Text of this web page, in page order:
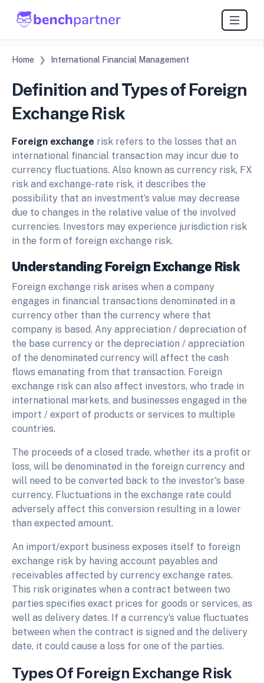
Home International Financial Management
Definition and Types of Foreign
Exchange Risk
Foreign exchange risk refers to the losses that an
international financial transaction may incur due to
currency fluctuations. Also known as currency risk, FX
risk and exchange-rate risk, it describes the
possibility that an investment‘s value may decrease
due to changes in the relative value of the involved
currencies. Investors may experience jurisdiction risk
in the form of foreign exchange risk.
Understanding Foreign Exchange Risk
Foreign exchange risk arises when a company
engages in financial transactions denominated in a
currency other than the currency where that
company is based. Any appreciation / depreciation of
the base currency or the depreciation / appreciation
of the denominated currency will affect the cash
flows emanating from that transaction. Foreign
exchange risk can also affect investors, who trade in
international markets, and businesses engaged in the
import / export of products or services to multiple
countries.
The proceeds of a closed trade, whether its a profit or
loss, will be denominated in the foreign currency and
will need to be converted back to the investor's base
currency. Fluctuations in the exchange rate could
adversely affect this conversion resulting in a lower
than expected amount.
An import/export business exposes itself to foreign
exchange risk by having account payables and
receivables affected by currency exchange rates.
This risk originates when a contract between two
parties specifies exact prices for goods or services, as
well as delivery dates. If a currency‘s value fluctuates
between when the contract is signed and the delivery
date, it could cause a loss for one of the parties.
Types Of Foreign Exchange Risk